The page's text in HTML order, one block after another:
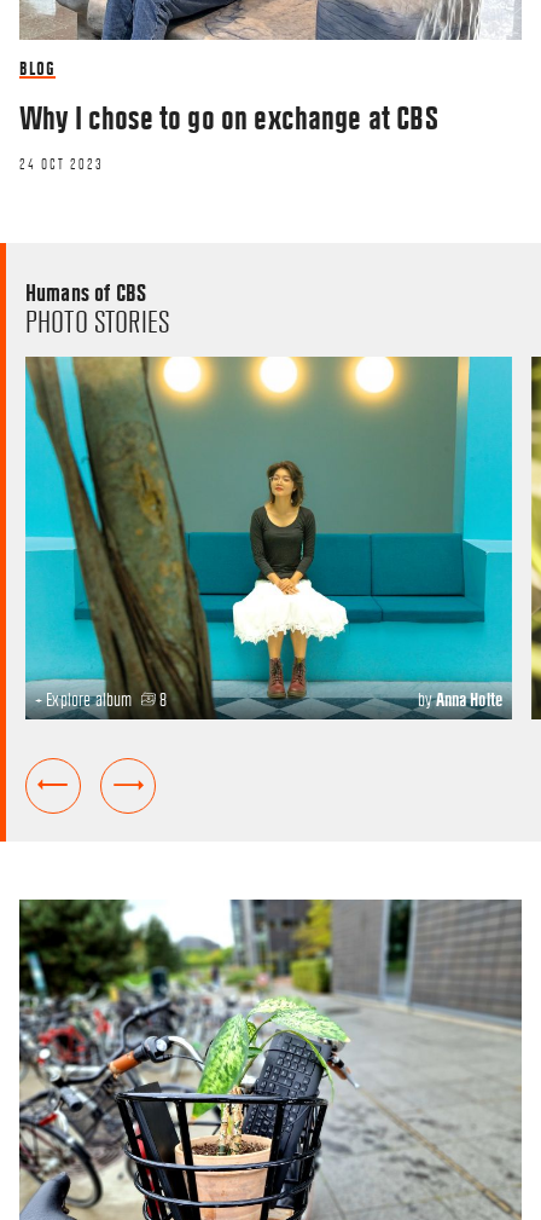
BLOG
Why I chose to go on exchange at CBS
24 OCT 2023
Humans of CBS
PHOTO STORIES
+ Explore album 8 byAnna Holte